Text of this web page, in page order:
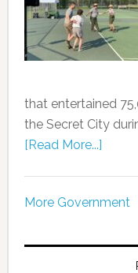
that entertained
the Secret City
[Read More...]
More Government